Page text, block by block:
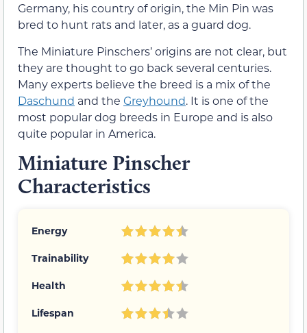
Germany, his country of origin, the Min Pin was
bred to hunt rats and later, as a guard dog.
The Miniature Pinschers’ origins are not clear, but
they are thought to go back several centuries.
Many experts believe the breed is a mix of the
Daschund and the Greyhound. It is one of the
most popular dog breeds in Europe and is also
quite popular in America.
Miniature Pinscher
Characteristics
Energy
Trainability
Health
Lifespan